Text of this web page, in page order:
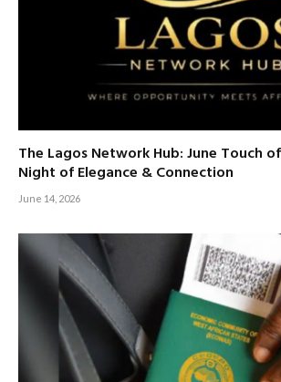
The Lagos Network Hub: June Touch
Night of Elegance & Connection
June 14, 2026